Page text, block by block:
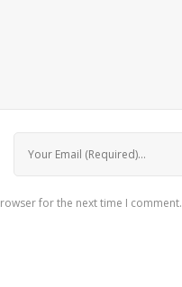
for the next time I comment.